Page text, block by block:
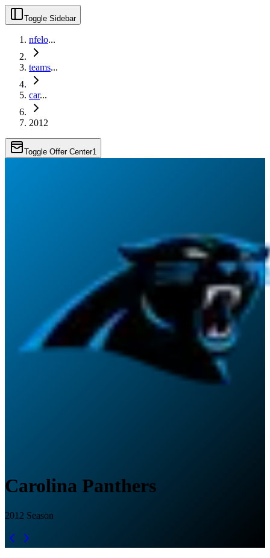
Toggle Sidebar
nfelo...
teams...
car...
2012
Toggle Offer Center1
Carolina Panthers
2012 Season